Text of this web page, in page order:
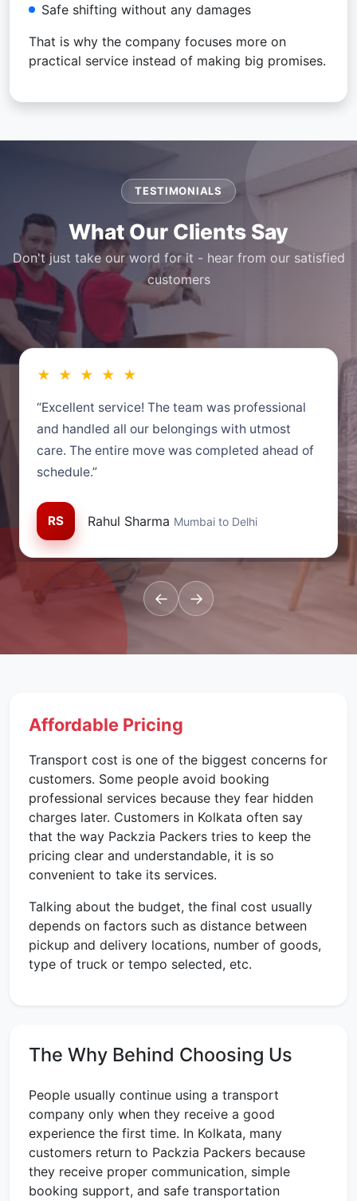
Safe shifting without any damages
That is why the company focuses more on
practical service instead of making big promises.
TESTIMONIALS
What Our Clients Say
Don't just take our word for it - hear from our satisfied
customers
★ ★ ★ ★ ★
“Excellent service! The team was professional
and handled all our belongings with utmost
care. The entire move was completed ahead of
schedule.”
RS Rahul Sharma Mumbai to Delhi
← →
Affordable Pricing
Transport cost is one of the biggest concerns for
customers. Some people avoid booking
professional services because they fear hidden
charges later. Customers in Kolkata often say
that the way Packzia Packers tries to keep the
pricing clear and understandable, it is so
convenient to take its services.
Talking about the budget, the final cost usually
depends on factors such as distance between
pickup and delivery locations, number of goods,
type of truck or tempo selected, etc.
The Why Behind Choosing Us
People usually continue using a transport
company only when they receive a good
experience the first time. In Kolkata, many
customers return to Packzia Packers because
they receive proper communication, simple
booking support, and safe transportation